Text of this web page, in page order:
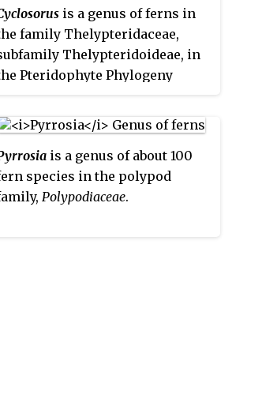
is a genus of ferns in
family Thelypteridaceae,
Thelypteridoideae, in
Pteridophyte Phylogeny
sources sinkCyclosorus
a very broadly defined genus
, or expand the genus
include other genera which
I keeps separate. Thus the
is a genus of about 100
species in the polypod
Polypodiaceae.